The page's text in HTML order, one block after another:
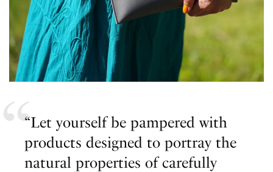
“Let yourself be pampered with
products designed to portray the
natural properties of carefully